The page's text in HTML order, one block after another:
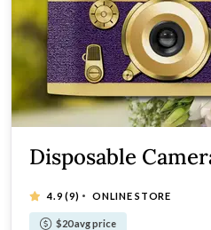
Disposable
4.9(9) · ONLINE STORE
$20 avg price